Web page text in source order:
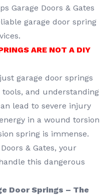
Garage Doors & Gates
garage door spring
ARE NOT A DIY
garage door springs
and understanding
lead to severe injury
in a wound torsion
spring is immense.
& Gates, your
this dangerous
Door Springs – The